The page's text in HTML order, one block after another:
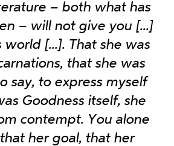
– both what has
– will not give you [...]
[...]. That she was
that she was
say, to express myself
Goodness itself, she
contempt. You alone
her goal, that her